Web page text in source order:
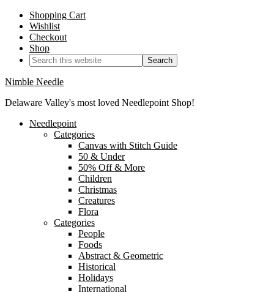
Shopping Cart
Wishlist
Checkout
Shop
Nimble Needle
Delaware Valley's most loved Needlepoint Shop!
Needlepoint
Categories
Canvas with Stitch Guide
50 & Under
50% Off & More
Children
Christmas
Creatures
Flora
Categories
People
Foods
Abstract & Geometric
Historical
Holidays
International